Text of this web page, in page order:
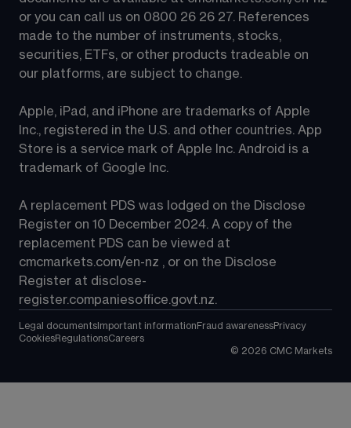
or you can call us on 0800 26 26 27. References
made to the number of instruments, stocks,
securities, ETFs, or other products tradeable on
our platforms, are subject to change.
Apple, iPad, and iPhone are trademarks of Apple
Inc., registered in the U.S. and other countries. App
Store is a service mark of Apple Inc. Android is a
trademark of Google Inc.
A replacement PDS was lodged on the Disclose
Register on 10 December 2024. A copy of the
replacement PDS can be viewed at
cmcmarkets.com/en-nz , or on the Disclose
Register at disclose-
register.companiesoffice.govt.nz.
Legal documents Important information Fraud awarenessPrivacy
CookiesRegulationsCareers
© 2026 CMC Markets